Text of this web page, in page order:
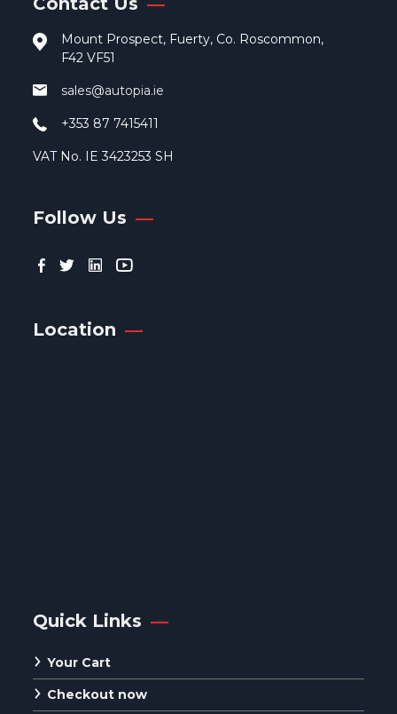
Mount Prospect, Fuerty, Co. Roscommon,
F42 VF51
sales@autopia.ie
+353 87 7415411
VAT No. IE 3423253 SH
Follow Us
Location
Quick Links
Your Cart
Checkout now